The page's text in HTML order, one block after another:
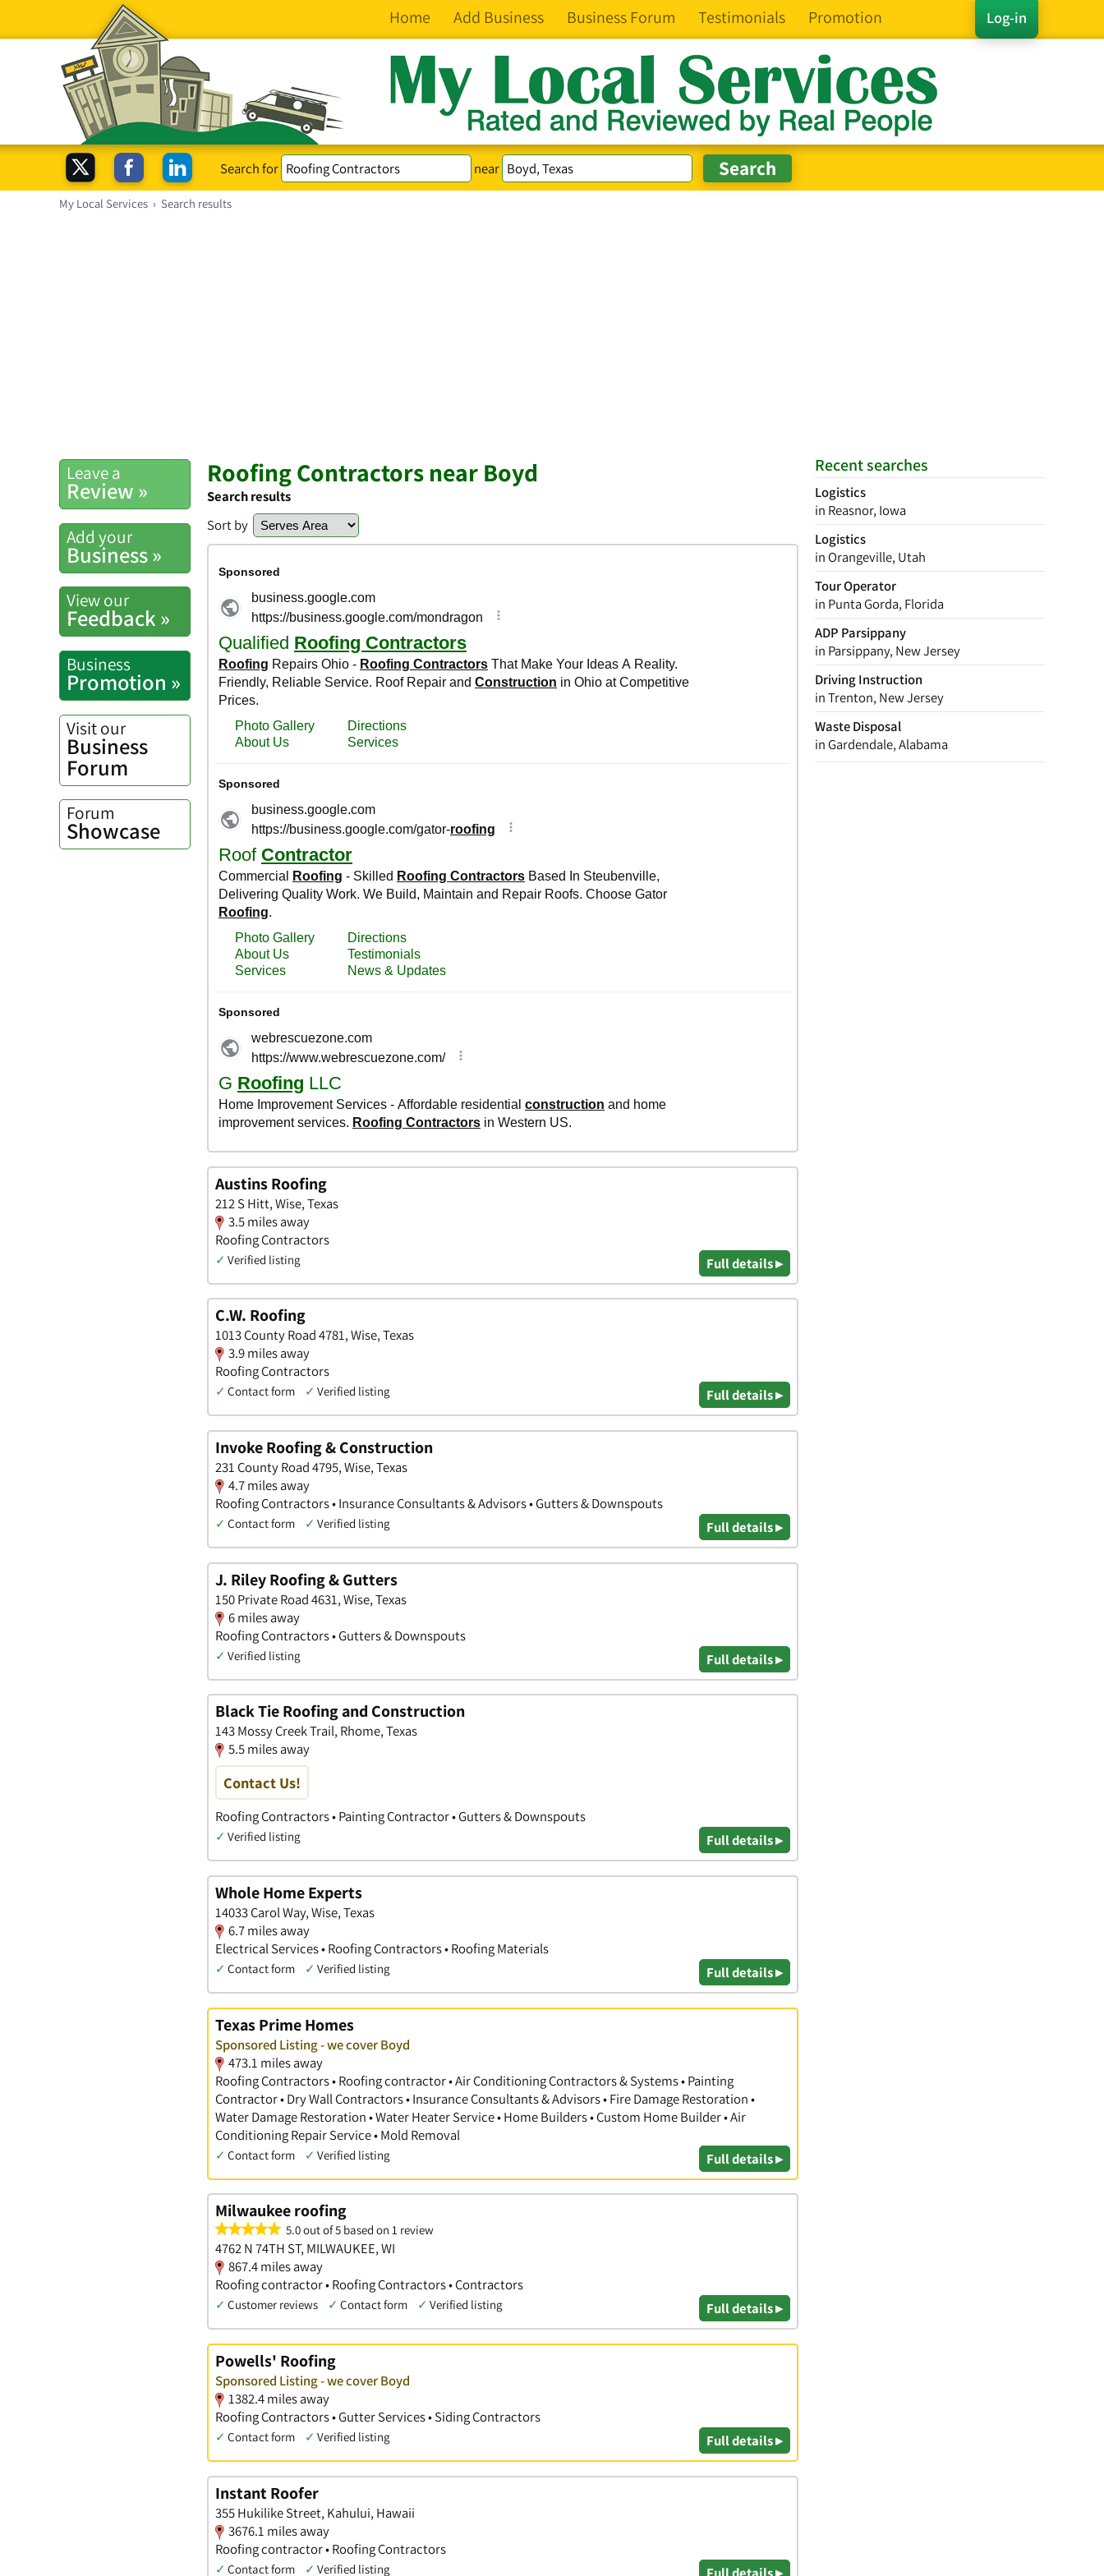
Log-in
Home Add Business Business Forum Testimonials Promotion
Search for near
My Local Services › Search results
Recent searches
Logistics
in Reasnor, Iowa
Logistics
in Orangeville, Utah
Tour Operator
in Punta Gorda, Florida
ADP Parsippany
in Parsippany, New Jersey
Driving Instruction
in Trenton, New Jersey
Waste Disposal
in Gardendale, Alabama
Leave a
Review »
Add your
Business »
View our
Feedback »
Business
Promotion »
Visit our
Business
Forum
Forum
Showcase
Roofing Contractors near Boyd
Search results
Sort by
Austins Roofing
212 S Hitt, Wise, Texas
3.5 miles away
Roofing Contractors
✓ Verified listing Full details ▸
C.W. Roofing
1013 County Road 4781, Wise, Texas
3.9 miles away
Roofing Contractors
✓ Contact form ✓ Verified listing Full details ▸
Invoke Roofing & Construction
231 County Road 4795, Wise, Texas
4.7 miles away
Roofing Contractors • Insurance Consultants & Advisors • Gutters & Downspouts
✓ Contact form ✓ Verified listing Full details ▸
J. Riley Roofing & Gutters
150 Private Road 4631, Wise, Texas
6 miles away
Roofing Contractors • Gutters & Downspouts
✓ Verified listing Full details ▸
Black Tie Roofing and Construction
143 Mossy Creek Trail, Rhome, Texas
5.5 miles away
Contact Us!
Roofing Contractors • Painting Contractor • Gutters & Downspouts
✓ Verified listing Full details ▸
Whole Home Experts
14033 Carol Way, Wise, Texas
6.7 miles away
Electrical Services • Roofing Contractors • Roofing Materials
✓ Contact form ✓ Verified listing Full details ▸
Texas Prime Homes
Sponsored Listing - we cover Boyd
473.1 miles away
Roofing Contractors • Roofing contractor • Air Conditioning Contractors & Systems • Painting
Contractor • Dry Wall Contractors • Insurance Consultants & Advisors • Fire Damage Restoration •
Water Damage Restoration • Water Heater Service • Home Builders • Custom Home Builder • Air
Conditioning Repair Service • Mold Removal
✓ Contact form ✓ Verified listing Full details ▸
Milwaukee roofing
5.0 out of 5 based on 1 review
4762 N 74TH ST, MILWAUKEE, WI
867.4 miles away
Roofing contractor • Roofing Contractors • Contractors
✓ Customer reviews ✓ Contact form ✓ Verified listing Full details ▸
Powells' Roofing
Sponsored Listing - we cover Boyd
1382.4 miles away
Roofing Contractors • Gutter Services • Siding Contractors
✓ Contact form ✓ Verified listing Full details ▸
Instant Roofer
355 Hukilike Street, Kahului, Hawaii
3676.1 miles away
Roofing contractor • Roofing Contractors
✓ Contact form ✓ Verified listing